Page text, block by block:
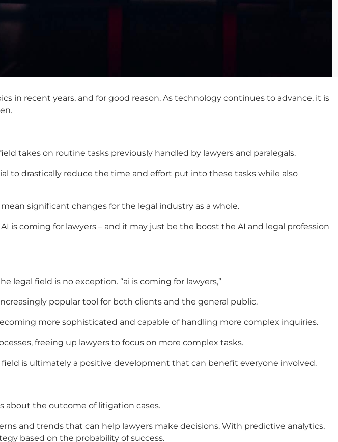
in recent years, and for good reason. As technology continues to advance, it is
takes on routine tasks previously handled by lawyers and paralegals.
to drastically reduce the time and effort put into these tasks while also
significant changes for the legal industry as a whole.
AI is coming for lawyers – and it may just be the boost the AI and legal profession
legal field is no exception. “ai is coming for lawyers,”
popular tool for both clients and the general public.
more sophisticated and capable of handling more complex inquiries.
freeing up lawyers to focus on more complex tasks.
is ultimately a positive development that can benefit everyone involved.
about the outcome of litigation cases.
and trends that can help lawyers make decisions. With predictive analytics,
based on the probability of success.